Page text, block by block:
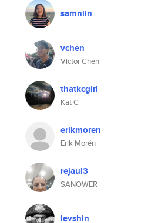
samnlin
vchen
Victor Chen
thatkcgirl
Kat C
erikmoren
Erik Morén
rejaul3
SANOWER
levshin